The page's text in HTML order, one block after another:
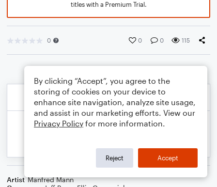
titles with a Premium Trial.
0 0 0 115
Artist Manfred Mann
By clicking “Accept”, you agree to the
storing of cookies on your device to
enhance site navigation, analyze site usage,
and assist in our marketing efforts. View our
Privacy Policy for more information.
Reject Accept